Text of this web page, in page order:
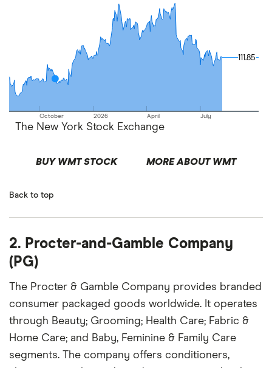
October 2026 April July
111.85
111.85
The New York Stock Exchange
BUY WMT STOCK MORE ABOUT WMT
Back to top
2. Procter-and-Gamble Company
(PG)
The Procter & Gamble Company provides branded
consumer packaged goods worldwide. It operates
through Beauty; Grooming; Health Care; Fabric &
Home Care; and Baby, Feminine & Family Care
segments. The company offers conditioners,